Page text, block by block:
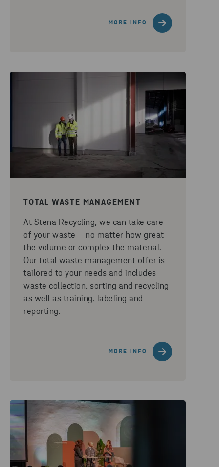
MORE INFO
TOTAL WASTE MANAGEMENT
At Stena Recycling, we can take care
of your waste – no matter how great
the volume or complex the material.
Our total waste management offer is
tailored to your needs and includes
waste collection, sorting and recycling
as well as training, labeling and
reporting.
MORE INFO